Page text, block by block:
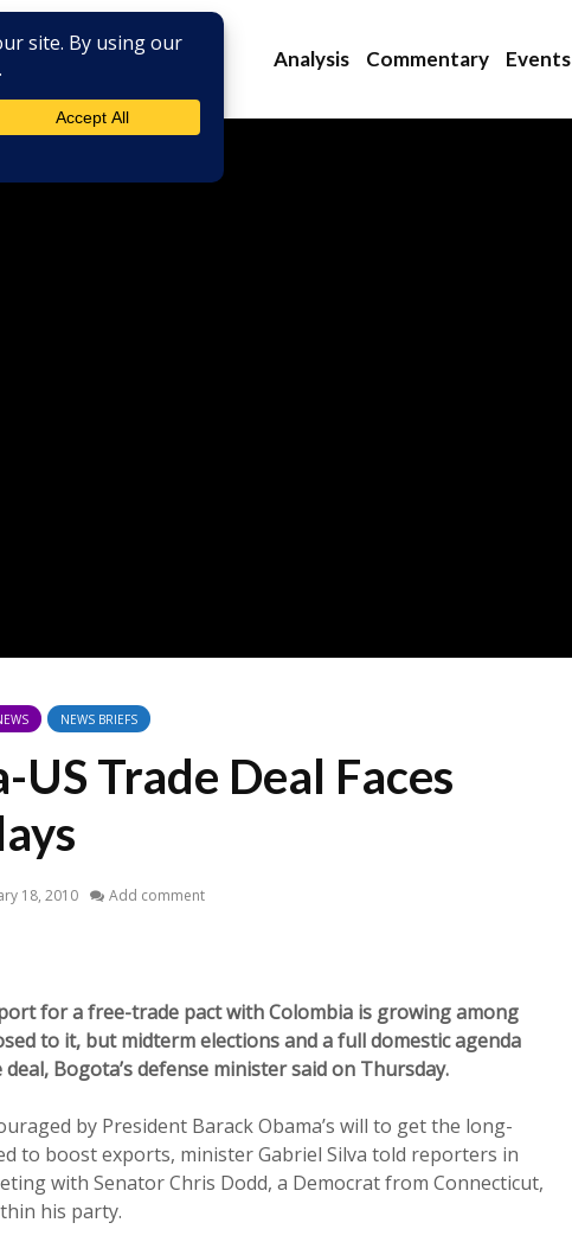
Analysis Commentary Events
NEWS BRIEFS
US Trade Deal Faces
18, 2010 Add comment
for a free-trade pact with Colombia is growing among
to it, but midterm elections and a full domestic agenda
Bogota’s defense minister said on Thursday.
by President Barack Obama’s will to get the long-
to boost exports, minister Gabriel Silva told reporters in
with Senator Chris Dodd, a Democrat from Connecticut,
his party.